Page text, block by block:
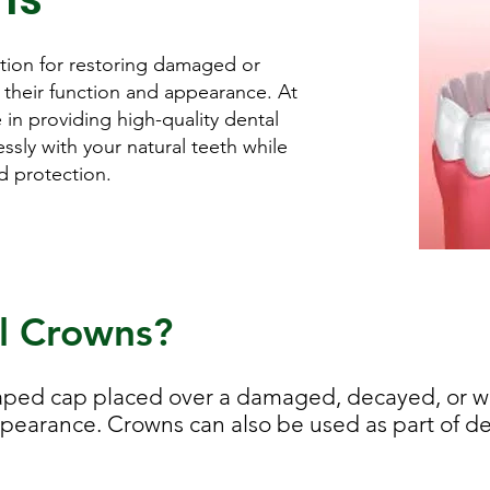
for restoring damaged or
function and appearance. At
providing high-quality dental
with your natural teeth while
protection.
Crowns?
cap placed over a damaged, decayed, or
Crowns can also be used as part of